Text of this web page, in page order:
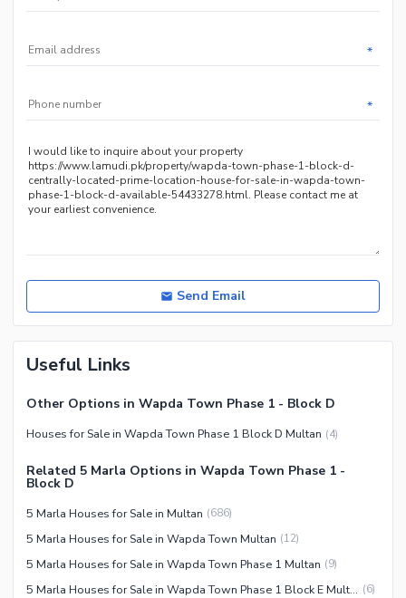
Other Community Facilities
Nearby Hospitals
Nearby Shopping Malls
Nearby Restaurants
Nearby Public Transport
Service
Other Nearby Places
Other Facilities
Maintenance Staff
Other Facilities
*
*
Send Email
Useful Links
Other Options in Wapda Town Phase 1 - Block D
Houses for Sale in Wapda Town Phase 1 Block D Multan (4)
Related 5 Marla Options in Wapda Town Phase 1 -
Block D
5 Marla Houses for Sale in Multan (686)
5 Marla Houses for Sale in Wapda Town Multan (12)
5 Marla Houses for Sale in Wapda Town Phase 1 Multan (9)
5 Marla Houses for Sale in Wapda Town Phase 1 Block E Multan (6)